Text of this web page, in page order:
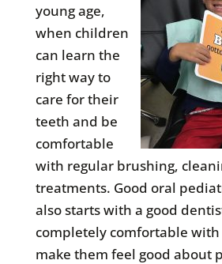
young age,
when children
can learn the
right way to
care for their
teeth and be
comfortable
with regular brushing,
treatments. Good oral
also starts with a good
completely comfortable with
make them feel good about